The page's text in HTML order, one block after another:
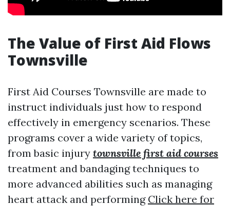
The Value of First Aid Flows
Townsville
First Aid Courses Townsville are made to
instruct individuals just how to respond
effectively in emergency scenarios. These
programs cover a wide variety of topics,
from basic injury townsville first aid courses
treatment and bandaging techniques to
more advanced abilities such as managing
heart attack and performing Click here for